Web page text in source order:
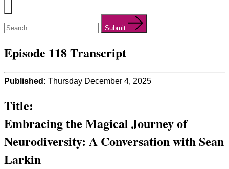
Menu
for:
Submit
Episode 118 Transcript
Published: Thursday December 4, 2025
Title:
Embracing the Magical Journey of
Neurodiversity: A Conversation with Sean
Larkin